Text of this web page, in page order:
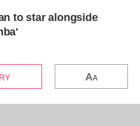
to star alongside
AA